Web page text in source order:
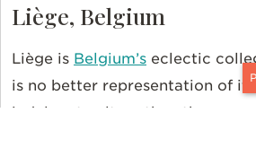
Liège, Belgium
Liège is Belgium’s eclectic
is no better representation of
indulgent culture than the